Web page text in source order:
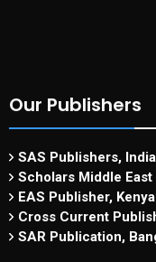
Our Publishers
SAS Publishers, India
Scholars Middle
EAS Publisher, Kenya
Cross Current
SAR Publication,